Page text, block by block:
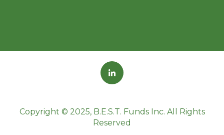
Copyright © 2025, B.E.S.T. Funds Inc. All Rights
Reserved